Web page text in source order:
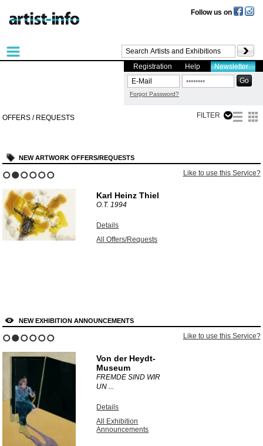
Follow us on
Registration Help Newsletter
Forgot Password?
OFFERS / REQUESTS FILTER
NEW ARTWORK OFFERS/REQUESTS
Like to use this Service?
Karl Heinz Thiel
O.T.1994
Details
All Offers/Requests
NEW EXHIBITION ANNOUNCEMENTS
Like to use this Service?
Von der Heydt-
Museum
FREMDE SIND WIR
UN ...
Details
All Exhibition
Announcements